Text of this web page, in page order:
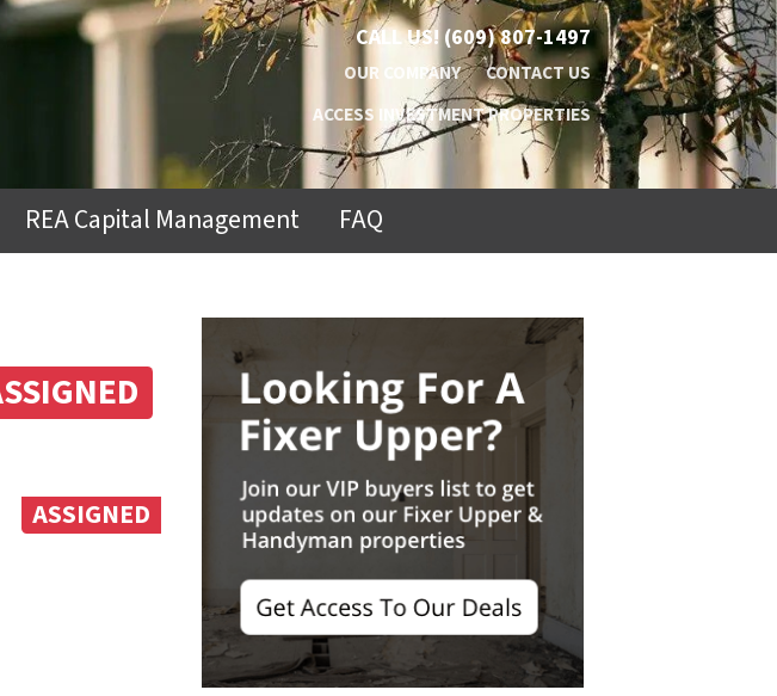
CALL US! (609) 807-1497
OUR COMPANY
CONTACT US
ACCESS INVESTMENT PROPERTIES
REA Capital Management FAQ
ASSIGNED